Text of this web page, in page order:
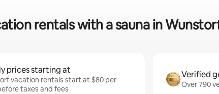
rentals with a sauna in
prices starting at
vacation rentals start at $80 per
taxes and fees
Verified
Over 790